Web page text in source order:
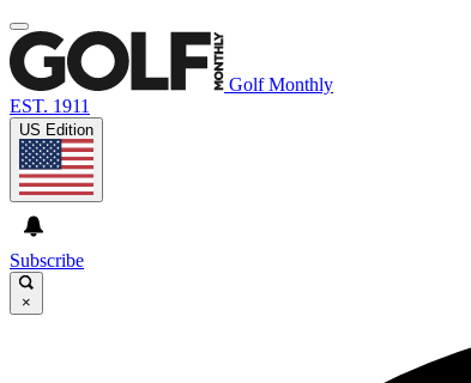
Golf Monthly
EST. 1911
US Edition
Subscribe
×